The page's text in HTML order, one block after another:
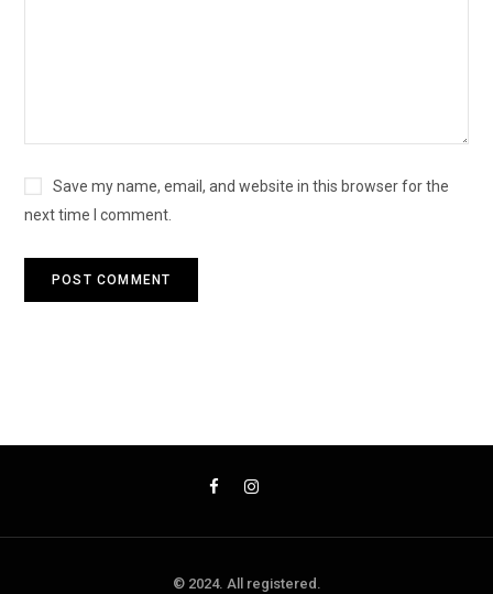
Save my name, email, and website in this browser for the
next time I comment.
© 2024. All registered.